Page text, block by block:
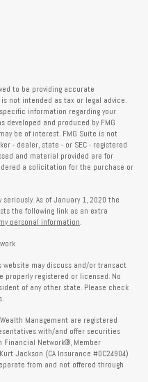
to be providing accurate
not intended as tax or legal advice.
information regarding your
and produced by FMG
be of interest. FMG Suite is not
- dealer, state - or SEC - registered
and material provided are for
a solicitation for the purchase or
As of January 1, 2020 the
the following link as an extra
personal information.
website may discuss and/or transact
properly registered or licensed. No
of any other state. Please check
Management are registered
with/and offer securities
Financial Network®, Member
Jackson (CA Insurance #0C24904)
from and not offered through